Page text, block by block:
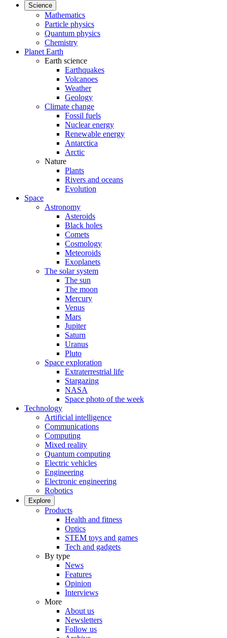
Science
Mathematics
Particle physics
Quantum physics
Chemistry
Planet Earth
Earth science
Earthquakes
Volcanoes
Weather
Geology
Climate change
Fossil fuels
Nuclear energy
Renewable energy
Antarctica
Arctic
Nature
Plants
Rivers and oceans
Evolution
Space
Astronomy
Asteroids
Black holes
Comets
Cosmology
Meteoroids
Exoplanets
The solar system
The sun
The moon
Mercury
Venus
Mars
Jupiter
Saturn
Uranus
Pluto
Space exploration
Extraterrestrial life
Stargazing
NASA
Space photo of the week
Technology
Artificial intelligence
Communications
Computing
Mixed reality
Quantum computing
Electric vehicles
Engineering
Electronic engineering
Robotics
Explore
Products
Health and fitness
Optics
STEM toys and games
Tech and gadgets
By type
News
Features
Opinion
Interviews
More
About us
Newsletters
Follow us